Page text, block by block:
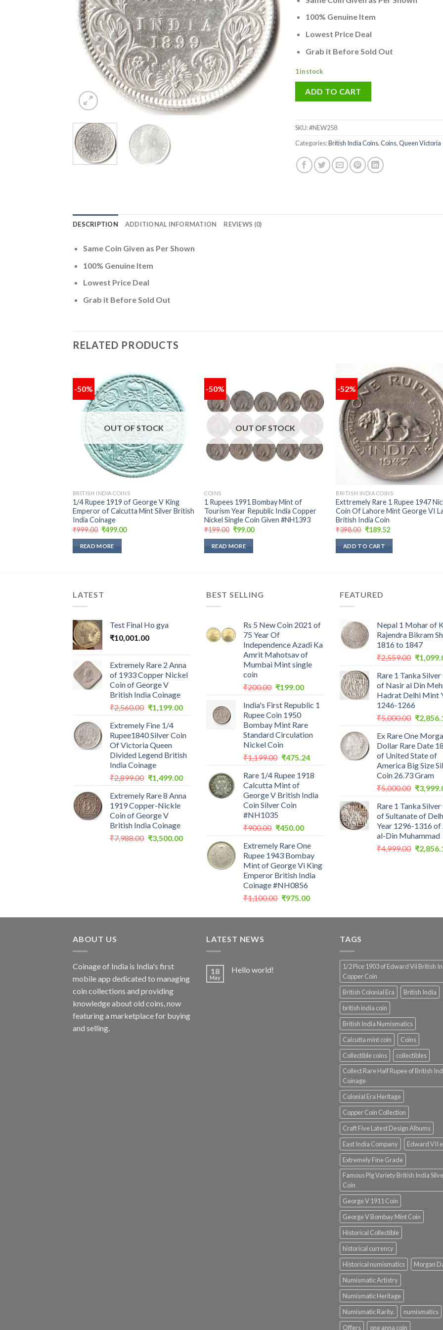
was:
₹5,000.00.
is:
100% Genuine Item
Lowest Price Deal
Grab it Before Sold Out
1 in stock
ADD TO CART
SKU:#NEW258
Categories:British India Coins,Coins,Queen Victoria
DESCRIPTION ADDITIONAL INFORMATION REVIEWS (0)
Same Coin Given as Per Shown
100% Genuine Item
Lowest Price Deal
Grab it Before Sold Out
RELATED PRODUCTS
-50%
Add to
wishlist
OUT OF STOCK
BRITISH INDIA COINS
1/4 Rupee 1919 of George V King
Emperor of Calcutta Mint Silver British
India Coinage
₹999.00 Original
was:
₹999.00.
₹499.00Current
READ MORE
-50%
Add to
wishlist
OUT OF STOCK
COINS
1 Rupees 1991 Bombay Mint of
Tourism Year Republic India Copper
Nickel Single Coin Given #NH1393
₹199.00 Original
was:
₹199.00.
₹99.00Current
READ MORE
-52%
Add
BRITISH INDIA COINS
Exttremely Rare 1 Rupee 1947
Coin Of Lahore Mint George VI
British India Coin
₹398.00 Original
was:
₹398.00.
₹189.52Current
ADD TO CART
LATEST
Test Final Ho gya
₹10,001.00
Extremely Rare 2 Anna
of 1933 Copper Nickel
Coin of George V
British India Coinage
₹2,560.00 Original
was:
₹2,560.00.
₹1,199.00Current
₹1,199.00.
Extremely Fine 1/4
Rupee1840 Silver Coin
Of Victoria Queen
Divided Legend British
India Coinage
₹2,899.00 Original
was:
₹2,899.00.
₹1,499.00Current
is:
Extremely Rare 8 Anna
1919 Copper-Nickle
Coin of George V
British India Coinage
₹7,988.00 Original
₹3,500.00Current
₹3,500.00.
BEST SELLING
Rs 5 New Coin 2021 of
75 Year Of
Independence Azadi Ka
Amrit Mahotsav of
Mumbai Mint single
coin
₹200.00 Original
was:
₹200.00.
₹199.00Current
is:
India's First Republic 1
Rupee Coin 1950
Bombay Mint Rare
Standard Circulation
Nickel Coin
₹1,199.00 Original
was:
₹1,199.00.
₹475.24Current
is:
Rare 1/4 Rupee 1918
Calcutta Mint of
George V British India
Coin Silver Coin
#NH1035
₹900.00 Original
was:
₹900.00.
₹450.00Current
is:
₹450.00.
Extremely Rare One
Rupee 1943 Bombay
Mint of George Vi King
Emperor British India
Coinage #NH0856
₹1,100.00 Original
was:
₹975.00Current
is:
FEATURED
Nepal 1 Mohar of
Rajendra Bikram
1816 to 1847
₹2,559.00 Original
was:
₹
Rare 1 Tanka
of Nasir al Din
Hadrat Delhi Mint
1246-1266
₹5,000.00 Original
was:
₹
Ex Rare One
Dollar Rare Date
of United State of
America Big Size
Coin 26.73 Gram
₹5,000.00 Original
was:
₹
Rare 1 Tanka
of Sultanate of
Year 1296-1316 of
al-Din Muhammad
₹4,999.00 Original
₹
ABOUT US
Coinage of India is India's first
mobile app dedicated to managing
coin collections and providing
knowledge about old coins, now
featuring a marketplace for buying
and selling.
LATEST NEWS
18
May
Hello world!
TAGS
1/2 Pice 1903 of Edward Vii British
Copper Coin
British Colonial Era
British India
british india coin
British India Numismatics
Calcutta mint coin
Coins
Collectible coins
collectibles
Collect Rare Half Rupee of British
Coinage
Colonial Era Heritage
Copper Coin Collection
Craft Five Latest Design Albums
East India Company
Edward VII
Extremely Fine Grade
Famous Pig Variety British India
Coin
George V 1911 Coin
George V Bombay Mint Coin
Historical Collectible
historical currency
Historical numismatics
Morgan
Numismatic Artistry
Numismatic Heritage
Numismatic Rarity.
numismatics
Offers
one anna coin